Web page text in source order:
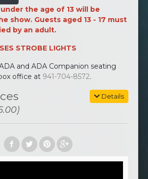
the age of 13 will be
show. Guests aged 13 - 17 must
by an adult.
STROBE LIGHTS
and ADA Companion seating
office at 941-704-8572.
Details